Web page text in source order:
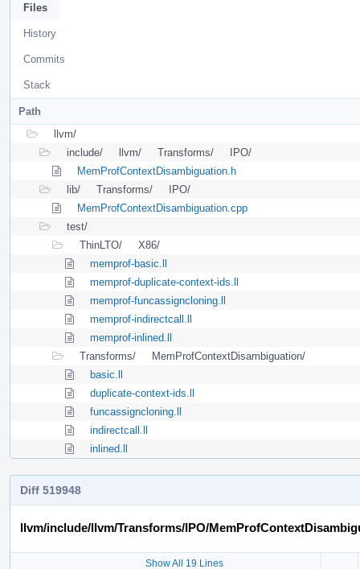
Files
History
Commits
Stack
Path
llvm/
include/
llvm/ Transforms/
IPO/
MemProfContextDisambiguation.h
lib/
Transforms/
IPO/
MemProfContextDisambiguation.cpp
test/
ThinLTO/
X86/
memprof-basic.ll
memprof-duplicate-context-ids.ll
memprof-funcassigncloning.ll
memprof-indirectcall.ll
memprof-inlined.ll
Transforms/
MemProfContextDisambiguation/
basic.ll
duplicate-context-ids.ll
funcassigncloning.ll
indirectcall.ll
inlined.ll
Diff 519948
llvm/include/llvm/Transforms/IPO/
Show All 19 Lines